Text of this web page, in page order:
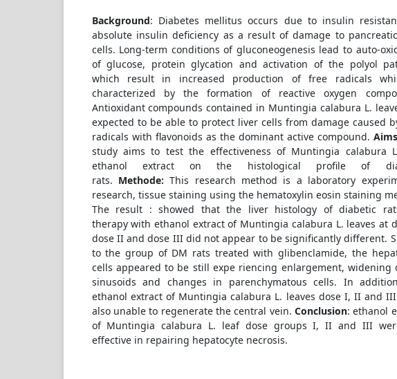
Background: Diabetes mellitus occurs due to insulin
absolute insulin deficiency as a result of damage to
cells. Long-term conditions of gluconeogenesis lead to auto-
of glucose, protein glycation and activation of the polyol
which result in increased production of free radicals
characterized by the formation of reactive oxygen
Antioxidant compounds contained in Muntingia calabura L.
expected to be able to protect liver cells from damage caused
radicals with flavonoids as the dominant active compound. Aims
study aims to test the effectiveness of Muntingia calabura
ethanol extract on the histological profile of
rats. Methode:This research method is a laboratory
research, tissue staining using the hematoxylin eosin staining
The result : showed that the liver histology of diabetic
therapy with ethanol extract of Muntingia calabura L. leaves at
dose II and dose III did not appear to be significantly different.
to the group of DM rats treated with glibenclamide, the
cells appeared to be still expe riencing enlargement, widening
sinusoids and changes in parenchymatous cells. In
ethanol extract of Muntingia calabura L. leaves dose I, II and
also unable to regenerate the central vein. Conclusion: ethanol
of Muntingia calabura L. leaf dose groups I, II and III
effective in repairing hepatocyte necrosis.